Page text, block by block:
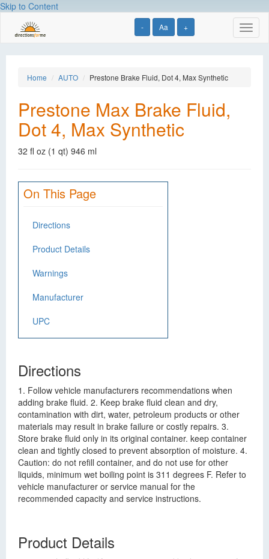
Skip to Content
- Aa +
Home AUTO Prestone Brake Fluid, Dot 4, Max Synthetic
Prestone Max Brake Fluid,
Dot 4, Max Synthetic
32 fl oz (1 qt) 946 ml
On This Page
Directions
Product Details
Warnings
Manufacturer
UPC
Directions
1. Follow vehicle manufacturers recommendations when
adding brake fluid. 2. Keep brake fluid clean and dry,
contamination with dirt, water, petroleum products or other
materials may result in brake failure or costly repairs. 3.
Store brake fluid only in its original container. keep container
clean and tightly closed to prevent absorption of moisture. 4.
Caution: do not refill container, and do not use for other
liquids, minimum wet boiling point is 311 degrees F. Refer to
vehicle manufacturer or service manual for the
recommended capacity and service instructions.
Product Details